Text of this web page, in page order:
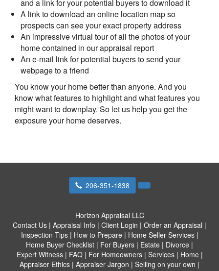
and a link for your potential buyers to download it
A link to download an online location map so
prospects can see your exact property address
An impressive virtual tour of all the photos of your
home contained in our appraisal report
An e-mail link for potential buyers to send your
webpage to a friend
You know your home better than anyone. And you
know what features to highlight and what features you
might want to downplay. So let us help you get the
exposure your home deserves.
206-351-1838
Horizon Appraisal LLC
Contact Us | Appraisal Info | Client Login | Order an Appraisal |
Inspection Tips| How to Prepare| Home Seller Services|
Home Buyer Checklist | For Buyers | Estate | Divorce |
Expert Witness| FAQ| For Homeowners| Services| Home|
Appraiser Ethics | Appraiser Jargon | Selling on your own |